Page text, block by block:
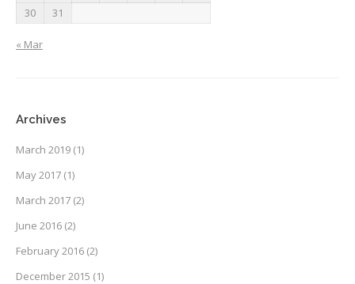
30
31
« Mar
Archives
March 2019 (1)
May 2017 (1)
March 2017 (2)
June 2016 (2)
February 2016 (2)
December 2015 (1)